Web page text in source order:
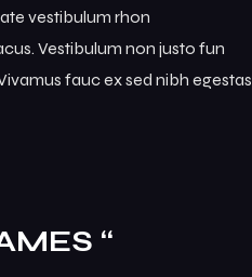
vestibulum rhon
Vestibulum non justo fun
fauc ex sed nibh egestas
“